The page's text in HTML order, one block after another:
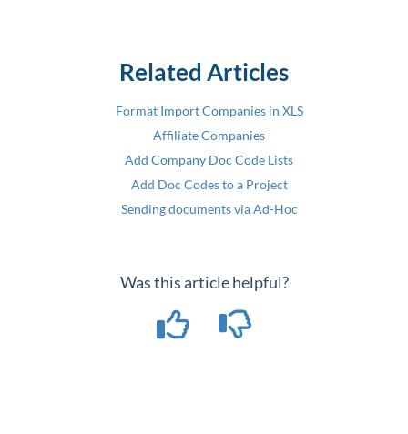
Related Articles
Format Import Companies in XLS
Affiliate Companies
Add Company Doc Code Lists
Add Doc Codes to a Project
Sending documents via Ad-Hoc
Was this article helpful?